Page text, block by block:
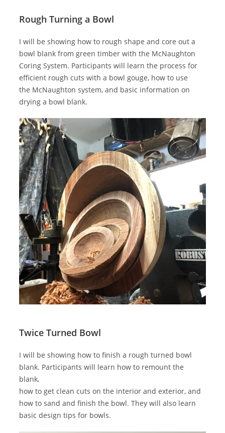
Rough Turning a Bowl
I will be showing how to rough shape and core out a
bowl blank from green timber with the McNaughton
Coring System. Participants will learn the process for
efficient rough cuts with a bowl gouge, how to use
the McNaughton system, and basic information on
drying a bowl blank.
Twice Turned Bowl
I will be showing how to finish a rough turned bowl
blank. Participants will learn how to remount the
blank,
how to get clean cuts on the interior and exterior, and
how to sand and finish the bowl. They will also learn
basic design tips for bowls.